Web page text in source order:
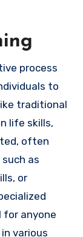
process
to
traditional
life skills,
often
as
or
for anyone
various